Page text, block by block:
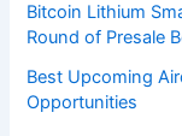
Bitcoin Lithium
Round of Presale
Best Upcoming
Opportunities